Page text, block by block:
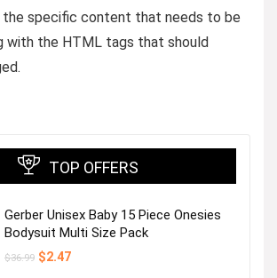
the specific content that needs to be
with the HTML tags that should
TOP OFFERS
Gerber Unisex Baby 15 Piece Onesies
Bodysuit Multi Size Pack
$36.99 Original
$2.47Current